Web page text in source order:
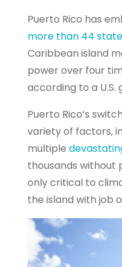
Puerto Rico has
more than 44
Caribbean island
power over four
according to a
Puerto Rico’s
variety of factors,
multiple
thousands without
only critical to
the island with job